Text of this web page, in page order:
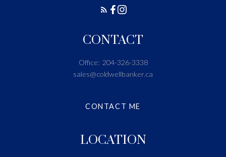
LOCATION
CONTACT
Office: 204-326-3338
sales@coldwellbanker.ca
CONTACT ME